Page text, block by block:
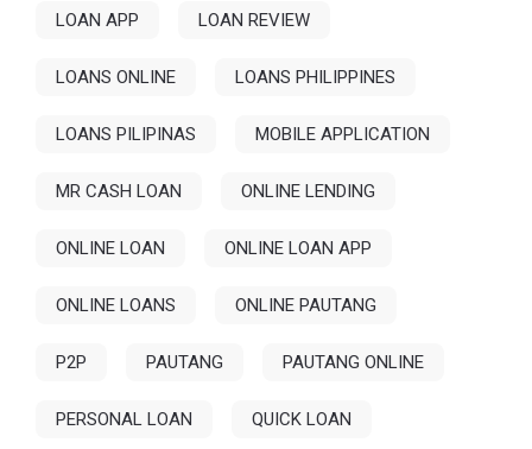
LOAN APP LOAN REVIEW
LOANS ONLINE LOANS PHILIPPINES
LOANS PILIPINAS MOBILE APPLICATION
MR CASH LOAN ONLINE LENDING
ONLINE LOAN ONLINE LOAN APP
ONLINE LOANS ONLINE PAUTANG
P2P PAUTANG PAUTANG ONLINE
PERSONAL LOAN QUICK LOAN